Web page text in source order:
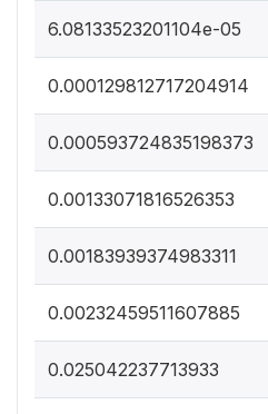
6.08133523201104e-05
0.000129812717204914
0.000593724835198373
0.00133071816526353
0.00183939374983311
0.00232459511607885
0.025042237713933